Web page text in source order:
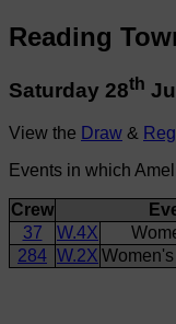
Reading
Saturday 28th
View the Draw &
Events in which
Crew
37
W.4X
284 W.2X